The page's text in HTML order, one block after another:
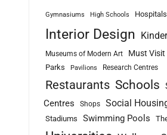
Gymnasiums High Schools Hospitals
Interior Design
Museums of Modern Art Must Visit
Parks Pavilions Research Centres
Restaurants Schools
Centres
Shops Social
Stadiums Swimming Pools